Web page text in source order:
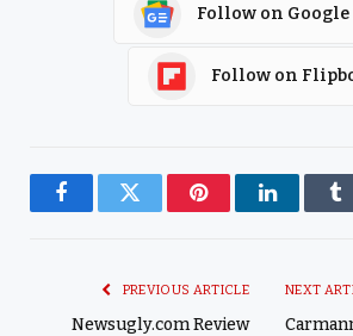
Follow on Google
Follow on
FacebookTwitter PinterestLinkedIn
PREVIOUS ARTICLE
Newsugly.com Review
NEXT